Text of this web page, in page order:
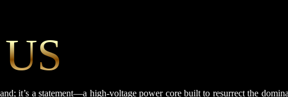
it’s a statement—a high-voltage power core built to resurrect the